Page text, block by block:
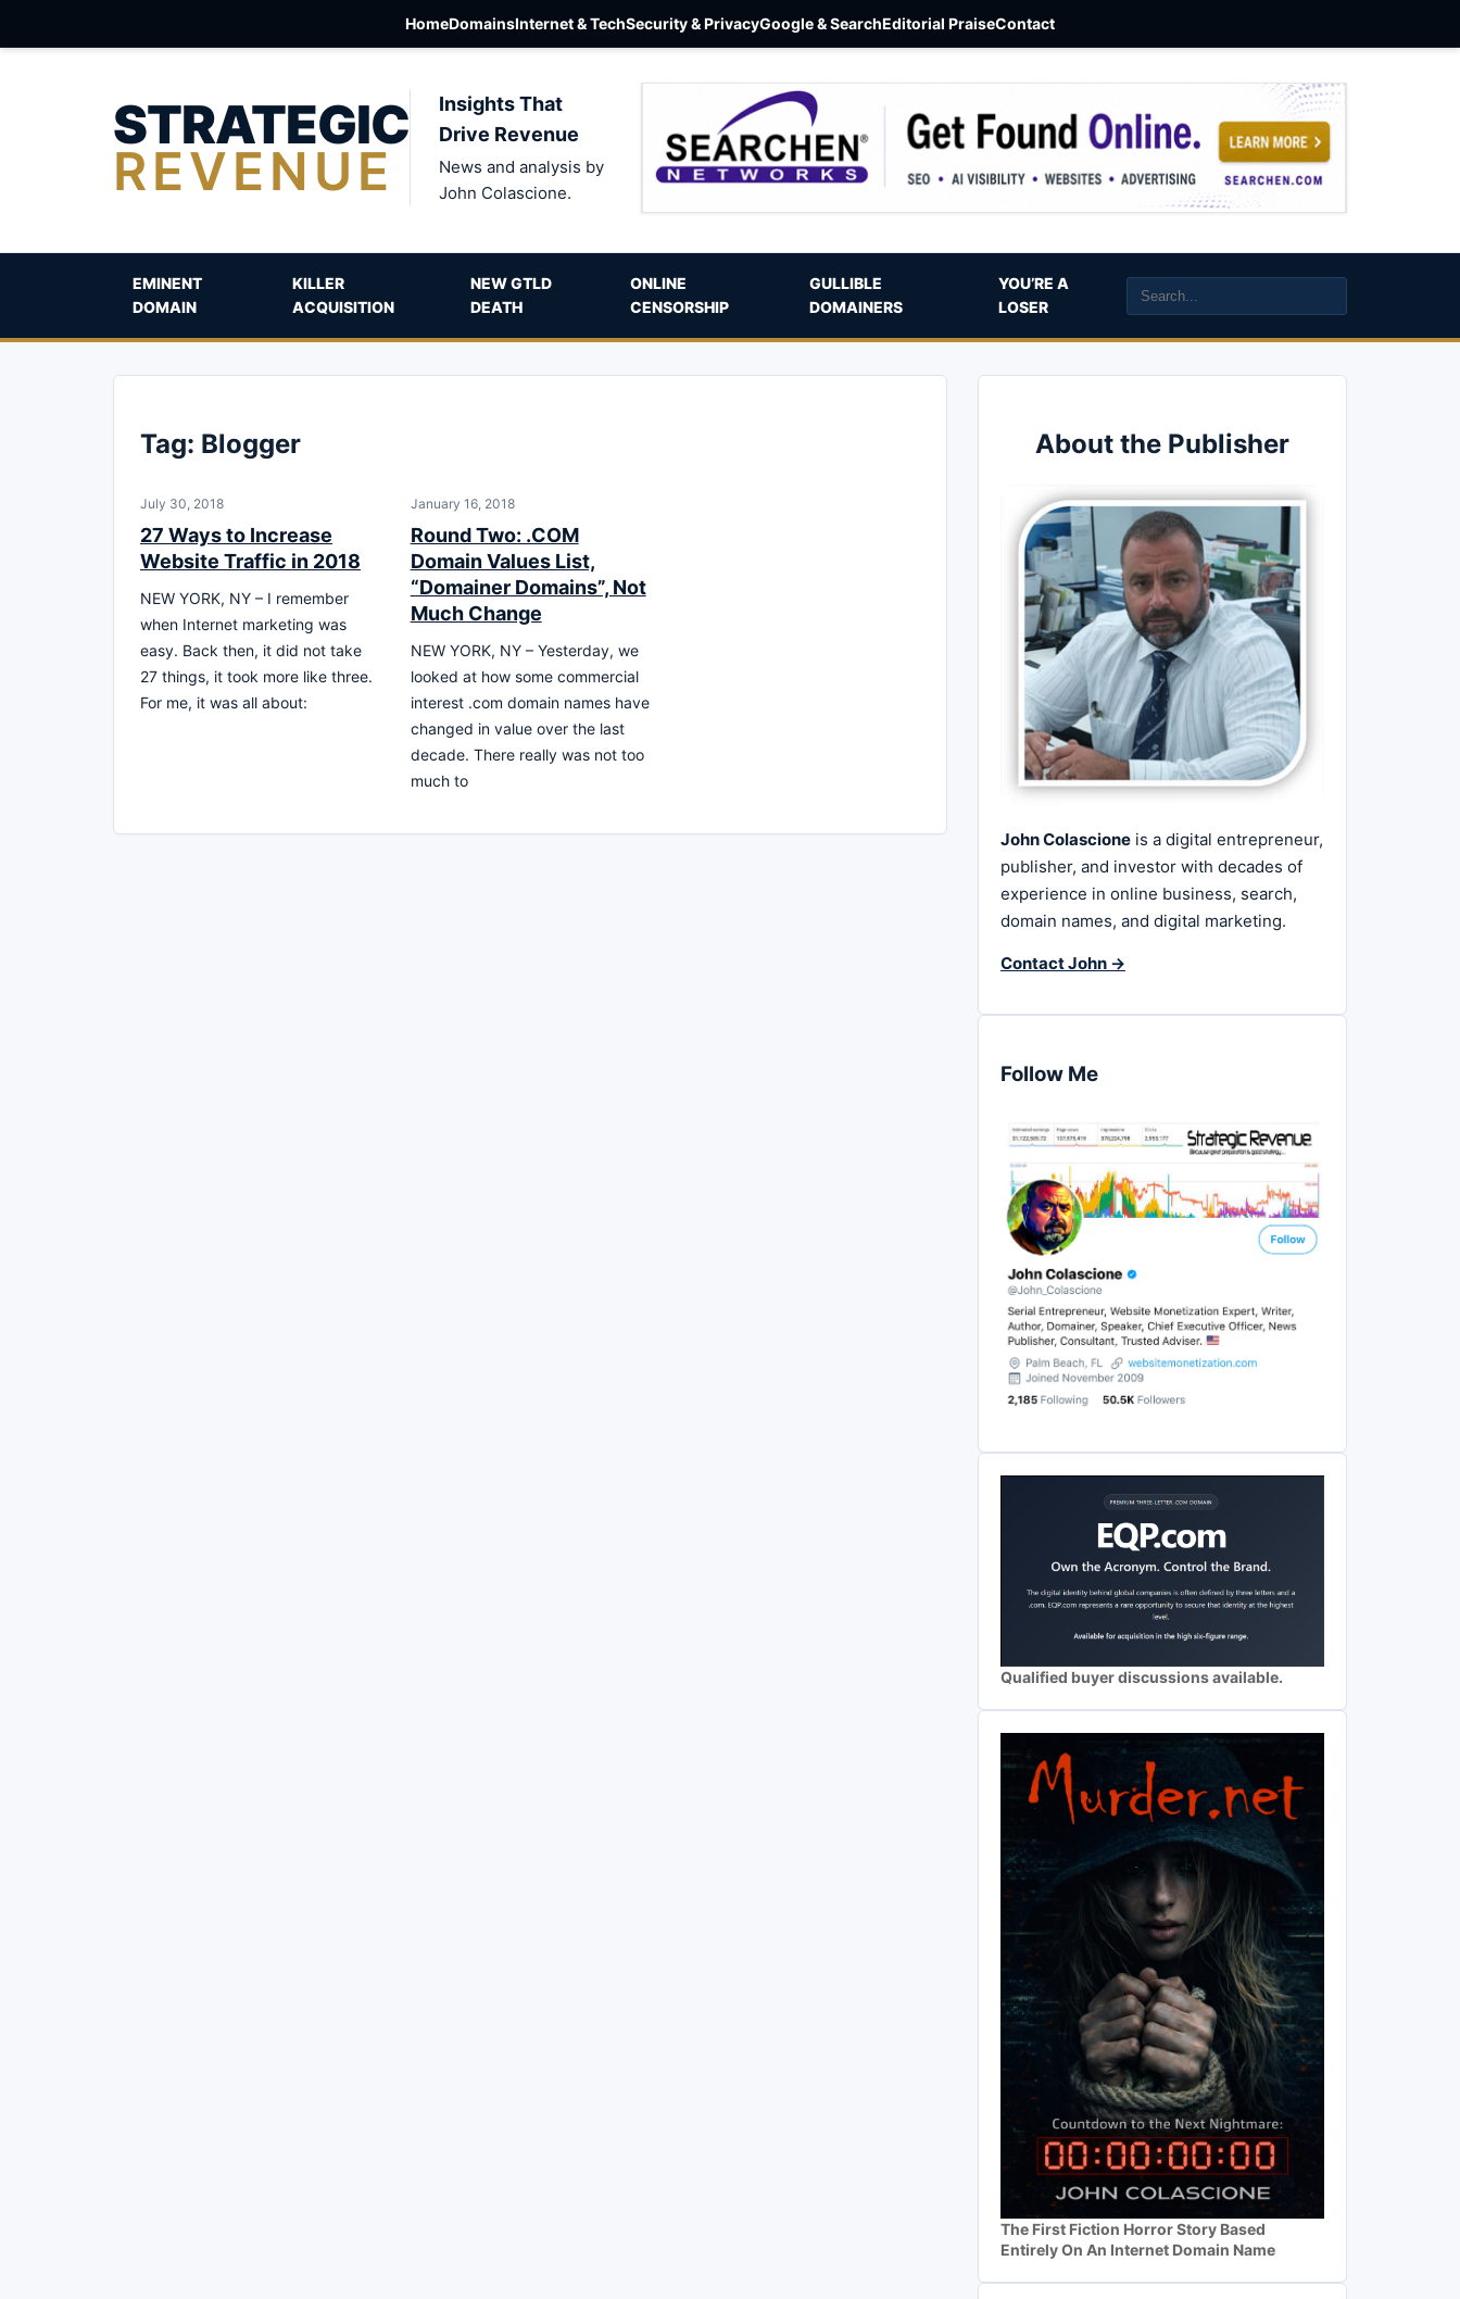
HomeDomainsInternet & TechSecurity & PrivacyGoogle & SearchEditorial PraiseContact
STRATEGIC
REVENUE
Insights That
Drive Revenue
News and analysis by
John Colascione.
EMINENT
DOMAIN
KILLER
ACQUISITION
NEW GTLD
DEATH
ONLINE
CENSORSHIP
GULLIBLE
DOMAINERS
YOU’RE A
LOSER
Tag: Blogger
July 30, 2018
27 Ways to Increase
Website Traffic in 2018
NEW YORK, NY – I remember
when Internet marketing was
easy. Back then, it did not take
27 things, it took more like three.
For me, it was all about:
January 16, 2018
Round Two: .COM
Domain Values List,
“Domainer Domains”, Not
Much Change
NEW YORK, NY – Yesterday, we
looked at how some commercial
interest .com domain names have
changed in value over the last
decade. There really was not too
much to
About the Publisher
John Colascione is a digital entrepreneur,
publisher, and investor with decades of
experience in online business, search,
domain names, and digital marketing.
Contact John →
Follow Me
Qualified buyer discussions available.
The First Fiction Horror Story Based
Entirely On An Internet Domain Name